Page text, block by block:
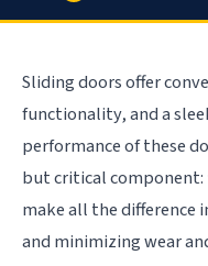
Sliding doors offer
functionality, and a
performance of these
but critical component:
make all the
and minimizing wear